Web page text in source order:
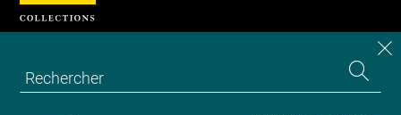
Cookies management panel